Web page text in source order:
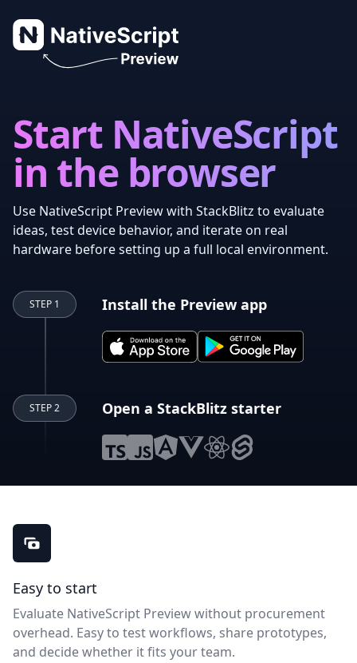
NativeScript Preview
Start NativeScript
in the browser
Use NativeScript Preview with StackBlitz to evaluate
ideas, test device behavior, and iterate on real
hardware before setting up a full local environment.
STEP 1 Install the Preview app
STEP 2 Open a StackBlitz starter
NativeScript Preview benefits
Easy to start
Evaluate NativeScript Preview without procurement
overhead. Easy to test workflows, share prototypes,
and decide whether it fits your team.